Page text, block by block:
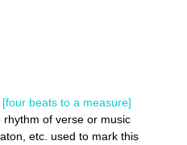
[four beats to a measure]
of verse or music
etc. used to mark this